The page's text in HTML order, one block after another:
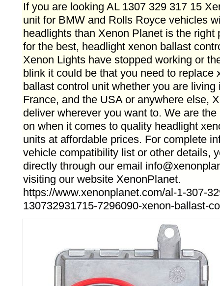
If you are looking AL 1307 329 317 15
unit for BMW and Rolls Royce vehicles
headlights than Xenon Planet is the right
for the best, headlight xenon ballast
Xenon Lights have stopped working or
blink it could be that you need to replace
ballast control unit whether you are
France, and the USA or anywhere else,
deliver wherever you want to. We are
on when it comes to quality headlight
units at affordable prices. For complete
vehicle compatibility list or other details,
directly through our email
visiting our website XenonPlanet.
https://www.xenonplanet.com/al-1-307-
130732931715-7296090-xenon-ballast-